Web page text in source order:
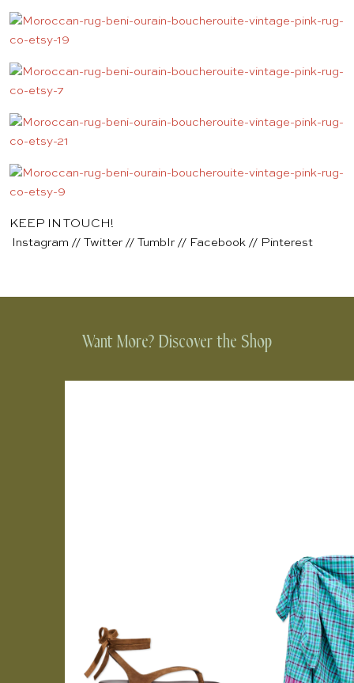
KEEP IN TOUCH!
Instagram // Twitter // Tumblr // Facebook // Pinterest
Want More? Discover the Shop